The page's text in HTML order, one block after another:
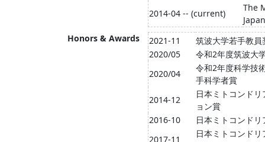
2014-04 -- (current)
The
Japan
Honors & Awards
2021-11
筑波大学若手教員
2020/05
令和2年度筑波大
2020/04
令和2年度科学技
手科学者賞
2014-12
日本ミトコンド
ョン賞
2016-10
日本ミトコンド
2017-11
日本ミトコンド